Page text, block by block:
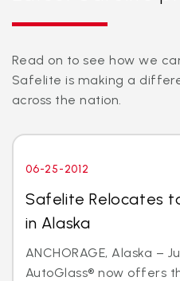
Read on to see how we
Safelite is making a
across the nation.
06-25-2012
Safelite Relocates
in Alaska
ANCHORAGE, Alaska –
AutoGlass® now offers